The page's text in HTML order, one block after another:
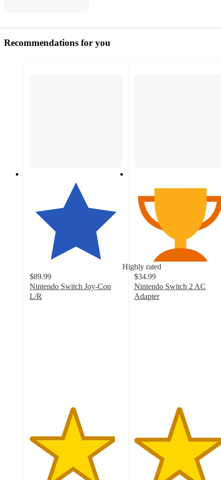
Recommendations for you
Highly rated
$89.99
Nintendo Switch Joy-Con
L/R
$34.99
Nintendo Switch 2 AC
Adapter